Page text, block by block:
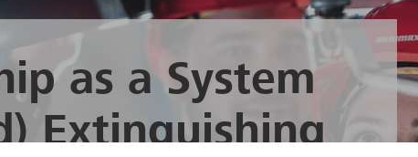
as a System
Extinguishing